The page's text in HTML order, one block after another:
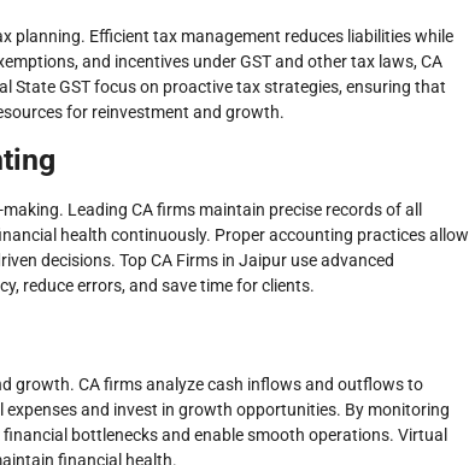
planning. Efficient tax management reduces liabilities while
and incentives under GST and other tax laws, CA
State GST focus on proactive tax strategies, ensuring that
for reinvestment and growth.
Leading CA firms maintain precise records of all
health continuously. Proper accounting practices allow
decisions. Top CA Firms in Jaipur use advanced
reduce errors, and save time for clients.
growth. CA firms analyze cash inflows and outflows to
and invest in growth opportunities. By monitoring
bottlenecks and enable smooth operations. Virtual
financial health.